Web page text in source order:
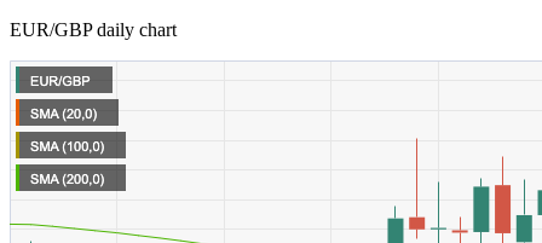
EUR/GBP daily chart